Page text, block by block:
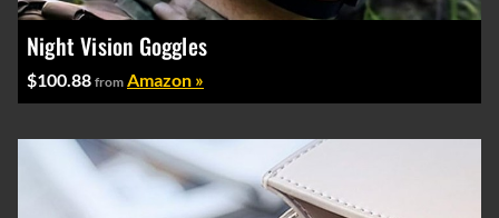
Night Vision Goggles
$100.88 from Amazon »